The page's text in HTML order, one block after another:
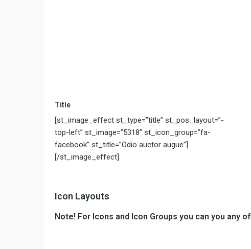
Title
[st_image_effect st_type=”title” st_pos_layout=”-
top-left” st_image=”5318″ st_icon_group=”fa-
facebook” st_title=”Odio auctor augue”]
[/st_image_effect]
Icon Layouts
Note! For Icons and Icon Groups you can you any of